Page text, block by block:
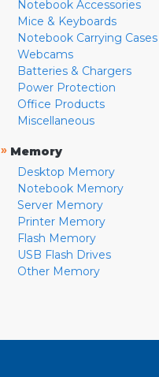
Notebook Accessories
Mice & Keyboards
Notebook Carrying Cases
Webcams
Batteries & Chargers
Power Protection
Office Products
Miscellaneous
» Memory
Desktop Memory
Notebook Memory
Server Memory
Printer Memory
Flash Memory
USB Flash Drives
Other Memory